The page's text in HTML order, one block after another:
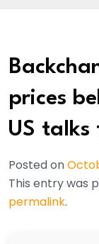
prices
US talks
Posted on
This entry was
permalink.